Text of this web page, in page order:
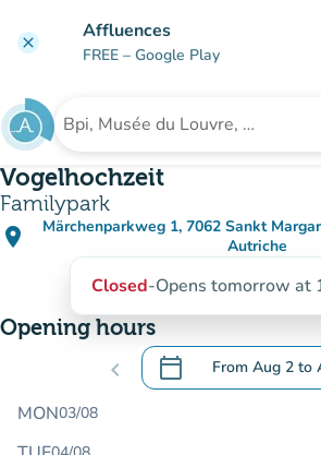
clear Affluences
FREE – Google Play
Search for an institution
Vogelhochzeit
Familypark
place
Märchenparkweg 1, 7062 Sankt
Autriche
(open in
(new tab)
Closed-Opens tomorrow at
Opening hours
chevron_left calendar_today From Aug 2 to
.Open the calendar
MON03/08